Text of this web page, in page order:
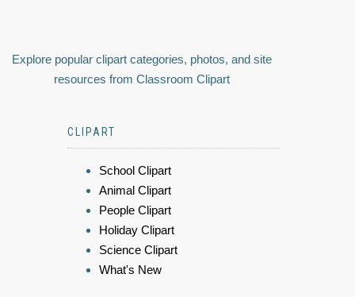
Explore popular clipart categories, photos, and site
resources from Classroom Clipart
CLIPART
School Clipart
Animal Clipart
People Clipart
Holiday Clipart
Science Clipart
What's New